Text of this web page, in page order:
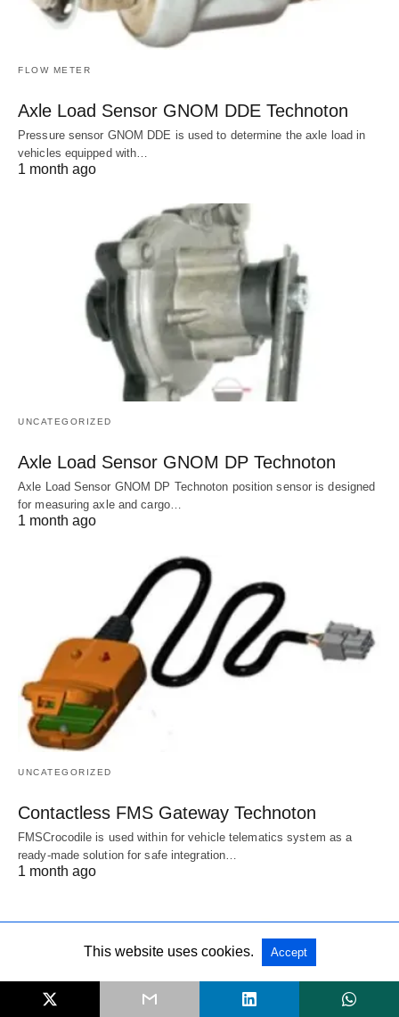
FLOW METER
Axle Load Sensor GNOM DDE Technoton
Pressure sensor GNOM DDE is used to determine the axle load in
vehicles equipped with…
1 month ago
UNCATEGORIZED
Axle Load Sensor GNOM DP Technoton
Axle Load Sensor GNOM DP Technoton position sensor is designed
for measuring axle and cargo…
1 month ago
UNCATEGORIZED
Contactless FMS Gateway Technoton
FMSCrocodile is used within for vehicle telematics system as a
ready-made solution for safe integration…
1 month ago
This website uses cookies. Accept